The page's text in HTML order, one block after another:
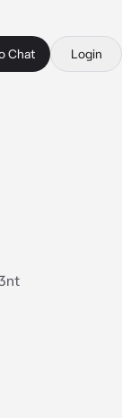
Chat Login